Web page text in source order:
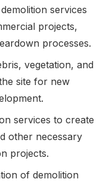
services
projects,
processes.
vegetation, and
site for new
services to create
other necessary
projects.
of demolition